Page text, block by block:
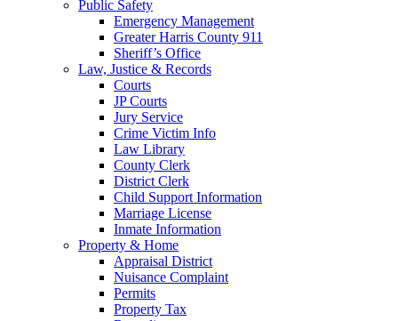
Public Safety
Emergency Management
Greater Harris County 911
Sheriff’s Office
Law, Justice & Records
Courts
JP Courts
Jury Service
Crime Victim Info
Law Library
County Clerk
District Clerk
Child Support Information
Marriage License
Inmate Information
Property & Home
Appraisal District
Nuisance Complaint
Permits
Property Tax